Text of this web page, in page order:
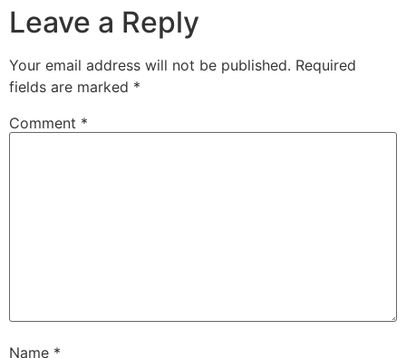
Leave a Reply
Your email address will not be published. Required
fields are marked *
Comment *
Name *